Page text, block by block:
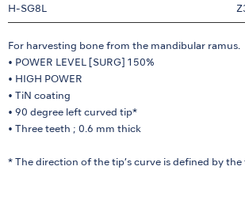
H-SG8L
For harvesting bone from the mandibular ramus.
• POWER LEVEL [SURG] 150%
• HIGH POWER
• TiN coating
• 90 degree left curved tip*
• Three teeth ; 0.6 mm thick
* The direction of the tip’s curve is defined by the